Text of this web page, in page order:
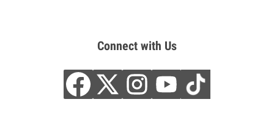
Connect with Us